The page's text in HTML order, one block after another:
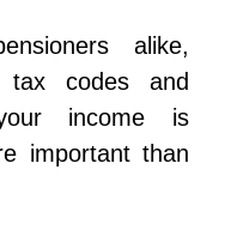
alike,
tax codes and
income is
important than